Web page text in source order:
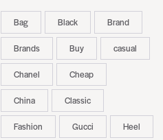
Bag Black Brand
Brands Buy casual
Chanel Cheap
China Classic
Fashion Gucci Heel